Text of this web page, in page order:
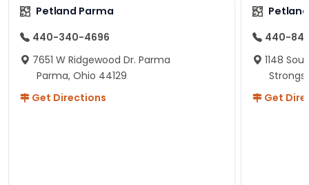
Petland Parma
440-340-4696
7651 W Ridgewood Dr. Parma
Parma, Ohio 44129
Get Directions
440-
1148
Get